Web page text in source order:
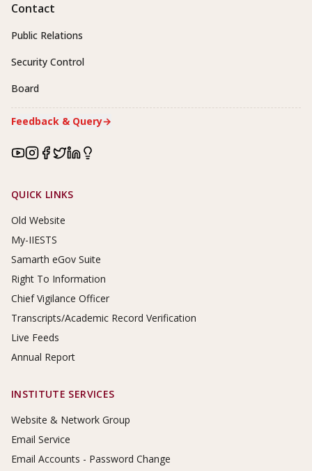
Contact
Public Relations
Security Control
Board
Feedback & Query→
Footer Links
QUICK LINKS
Old Website
My-IIESTS
Samarth eGov Suite
Right To Information
Chief Vigilance Officer
Transcripts/Academic Record Verification
Live Feeds
Annual Report
INSTITUTE SERVICES
Website & Network Group
Email Service
Email Accounts - Password Change